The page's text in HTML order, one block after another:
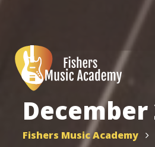
December
Fishers Music Academy